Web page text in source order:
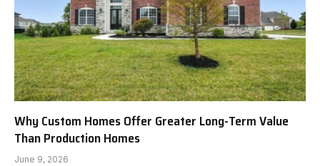
Why Custom Homes Offer Greater Long-Term Value
Than Production Homes
June 9, 2026